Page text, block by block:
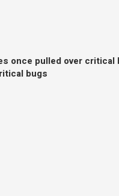
once pulled over critical
bugs